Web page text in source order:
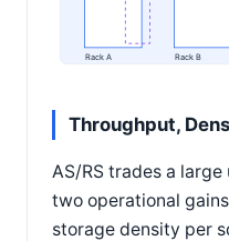
Rack A Rack B
Throughput,
AS/RS trades a
two operational
storage density per